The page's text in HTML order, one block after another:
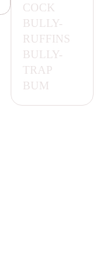
COCK
BULLY-
RUFFINS
BULLY-
T RA P
BUM